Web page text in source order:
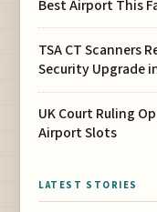
Best Airport This
TSA CT Scanners
Security Upgrade
UK Court Ruling
Airport Slots
LATEST STORIES